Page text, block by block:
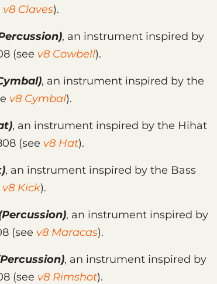
v8 Claves).
, an instrument inspired by
(see v8 Cowbell).
, an instrument inspired by the
v8 Cymbal).
, an instrument inspired by the Hihat
(see v8 Hat).
, an instrument inspired by the Bass
v8 Kick).
, an instrument inspired by
(see v8 Maracas).
, an instrument inspired by
(see v8 Rimshot).